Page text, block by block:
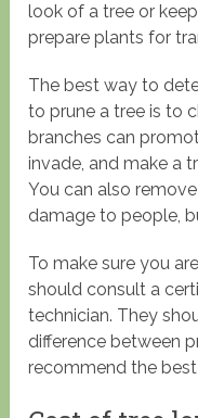
look of a tree or
prepare plants for
The best way to
to prune a tree is to
branches can
invade, and make a
You can also
damage to people,
To make sure you
should consult a
technician. They
difference between
recommend the